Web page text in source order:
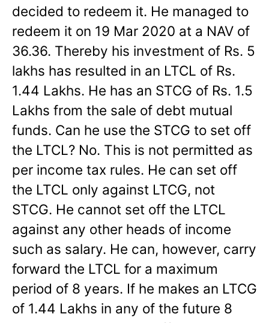
decided to redeem it. He managed to
redeem it on 19 Mar 2020 at a NAV of
36.36. Thereby his investment of Rs. 5
lakhs has resulted in an LTCL of Rs.
1.44 Lakhs. He has an STCG of Rs. 1.5
Lakhs from the sale of debt mutual
funds. Can he use the STCG to set off
the LTCL? No. This is not permitted as
per income tax rules. He can set off
the LTCL only against LTCG, not
STCG. He cannot set off the LTCL
against any other heads of income
such as salary. He can, however, carry
forward the LTCL for a maximum
period of 8 years. If he makes an LTCG
of 1.44 Lakhs in any of the future 8